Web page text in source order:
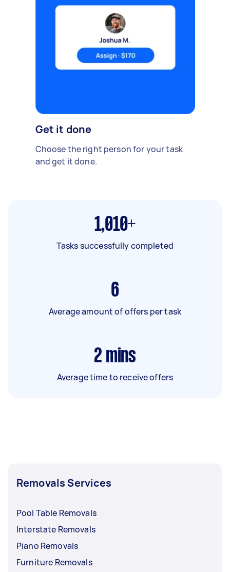
Get it done
Choose the right person for your task
and get it done.
1,010+
Tasks successfully completed
6
Average amount of offers per task
2 mins
Average time to receive offers
Removals Services
Pool Table Removals
Interstate Removals
Piano Removals
Furniture Removals